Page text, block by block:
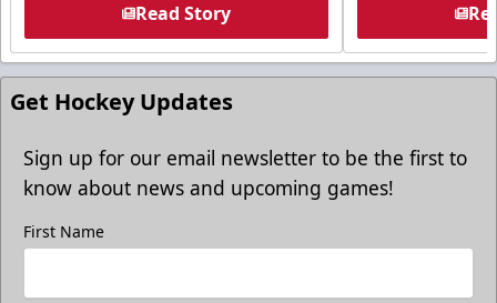
Read Story
Get Hockey Updates
Sign up for our email newsletter to be the first to
know about news and upcoming games!
First Name